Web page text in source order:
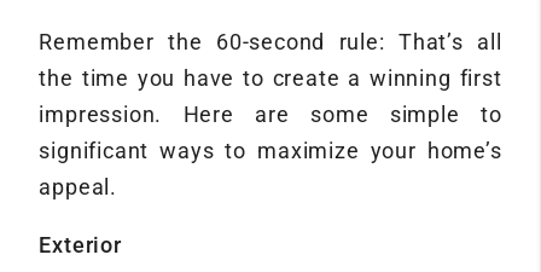
Remember the 60-second rule: That’s all
the time you have to create a winning first
impression. Here are some simple to
significant ways to maximize your home’s
appeal.
Exterior